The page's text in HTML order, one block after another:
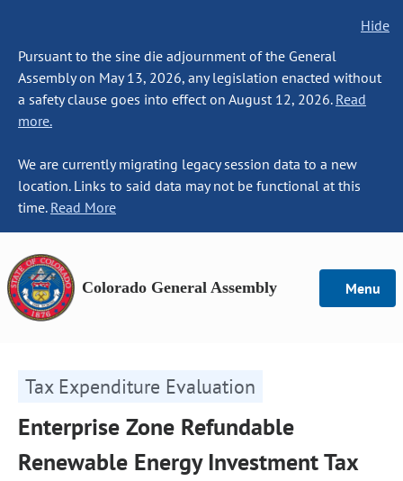
Hide
Pursuant to the sine die adjournment of the General
Assembly on May 13, 2026, any legislation enacted without
a safety clause goes into effect on August 12, 2026. Read
more.
We are currently migrating legacy session data to a new
location. Links to said data may not be functional at this
time. Read More
Colorado General Assembly Menu
Tax Expenditure Evaluation
Enterprise Zone Refundable
Renewable Energy Investment Tax